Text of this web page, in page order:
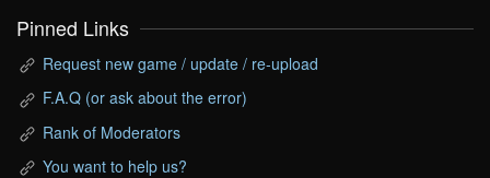
Pinned Links
Request new game / update / re-upload
F.A.Q (or ask about the error)
Rank of Moderators
You want to help us?